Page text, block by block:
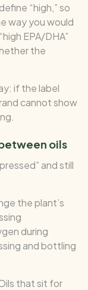
“high,” so
way you would
EPA/DHA”
the
if the label
cannot show
oils
and still
the plant’s
during
and bottling
that sit for